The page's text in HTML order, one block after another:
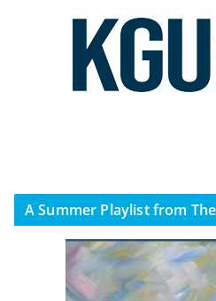
A Summer Playlist from